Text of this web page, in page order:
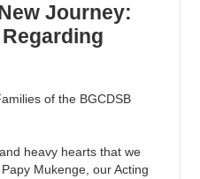
Journey:
of the BGCDSB
heavy hearts that we
Mukenge, our Acting